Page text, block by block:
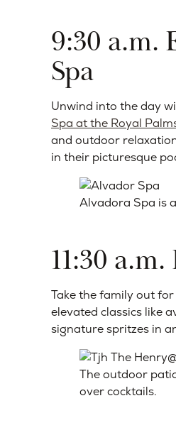
9:30 a.m.
Spa
Unwind into the day
Spa at the Royal
and outdoor
in their picturesque
Alvadora Spa is
11:30
Take the family out
elevated classics like
signature spritzes in
The outdoor
over cocktails.